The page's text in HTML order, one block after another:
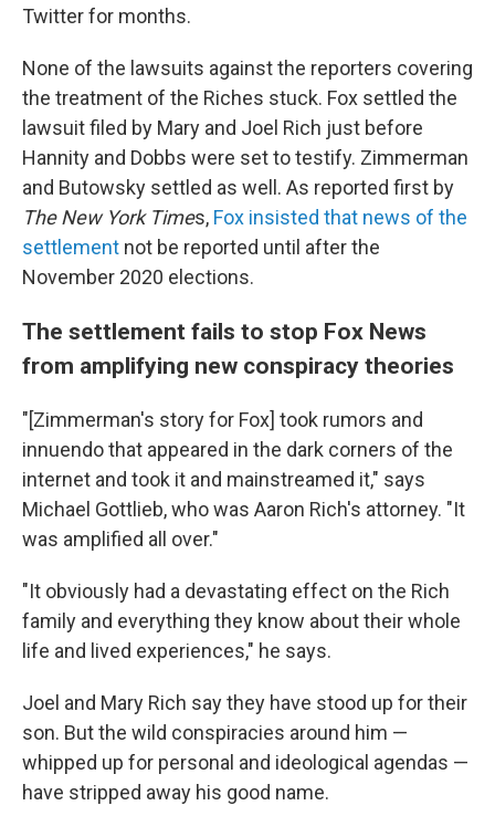
Twitter for months.
None of the lawsuits against the reporters covering
the treatment of the Riches stuck. Fox settled the
lawsuit filed by Mary and Joel Rich just before
Hannity and Dobbs were set to testify. Zimmerman
and Butowsky settled as well. As reported first by
The New York Times, Fox insisted that news of the
settlement not be reported until after the
November 2020 elections.
The settlement fails to stop Fox News
from amplifying new conspiracy theories
"[Zimmerman's story for Fox] took rumors and
innuendo that appeared in the dark corners of the
internet and took it and mainstreamed it," says
Michael Gottlieb, who was Aaron Rich's attorney. "It
was amplified all over."
"It obviously had a devastating effect on the Rich
family and everything they know about their whole
life and lived experiences," he says.
Joel and Mary Rich say they have stood up for their
son. But the wild conspiracies around him —
whipped up for personal and ideological agendas —
have stripped away his good name.